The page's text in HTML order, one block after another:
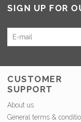
SIGN UP FOR
CUSTOMER
SUPPORT
About us
General terms &